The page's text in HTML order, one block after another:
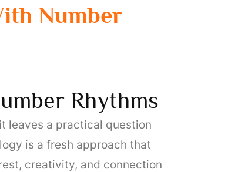
Number
Rhythms
leaves a practical question
is a fresh approach that
creativity, and connection